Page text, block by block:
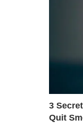
3
Quit